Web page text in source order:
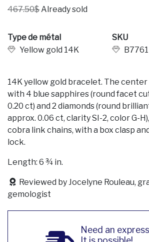
467.50$Already sold
Type de métal
Yellow gold 14K
SKU
B7761
14K yellow gold bracelet. The
with 4 blue sapphires (round facet
0.20 ct) and 2 diamonds (round
approx. 0.06 ct, clarity SI-2, color G-
cobra link chains, with a box clasp
lock.
Length: 6 ¾ in.
Reviewed by Jocelyne Rouleau,
gemologist
Need an